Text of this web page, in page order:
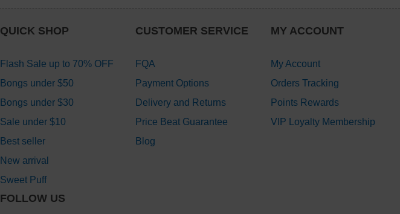
QUICK SHOP
Flash Sale up to 70% OFF
Bongs under $50
Bongs under $30
Sale under $10
Best seller
New arrival
Sweet Puff
CUSTOMER SERVICE
FQA
Payment Options
Delivery and Returns
Price Beat Guarantee
Blog
MY ACCOUNT
My Account
Orders Tracking
Points Rewards
VIP Loyalty Membership
FOLLOW US